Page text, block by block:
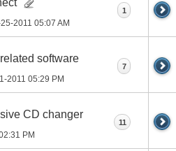
2011 05:07 AM
1
software
2011 05:29 PM
7
CD changer
PM
11